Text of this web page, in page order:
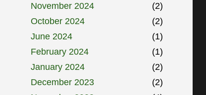
November 2024
(2)
October 2024
(2)
June 2024
(1)
February 2024
(1)
January 2024
(2)
December 2023
(2)